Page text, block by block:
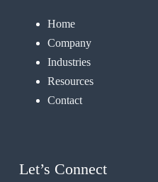
Home
Company
Industries
Resources
Contact
Let’s Connect